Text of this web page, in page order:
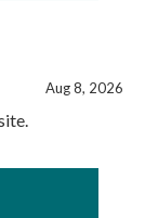
Aug 8, 2026